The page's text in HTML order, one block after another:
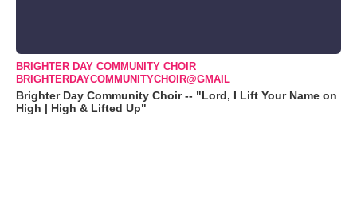
BRIGHTER DAY COMMUNITY CHOIR
BRIGHTERDAYCOMMUNITYCHOIR@GMAIL
Brighter Day Community Choir -- "Lord, I Lift Your Name on
High | High & Lifted Up"